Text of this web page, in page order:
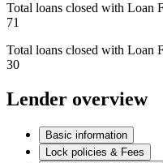
Total loans closed with Loan
71
Total loans closed with Loan
30
Lender overview
Basic information
Lock policies & Fees